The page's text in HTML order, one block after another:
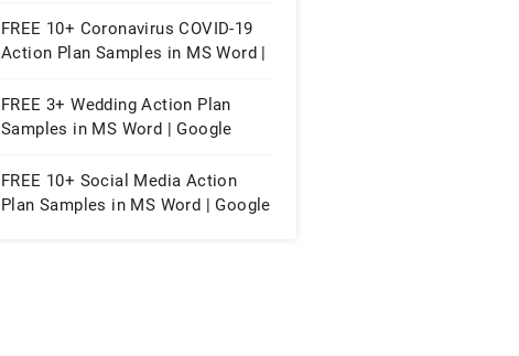
FREE 10+ Coronavirus COVID-19
Action Plan Samples in MS Word |
FREE 3+ Wedding Action Plan
Samples in MS Word | Google
FREE 10+ Social Media Action
Plan Samples in MS Word | Google